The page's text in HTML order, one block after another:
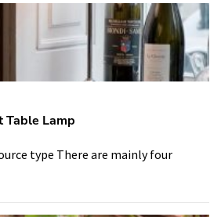
Table Lamp
type There are mainly four